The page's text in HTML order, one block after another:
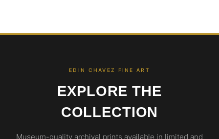
EDIN CHAVEZ FINE ART
EXPLORE THE
COLLECTION
Museum-quality archival prints available in limited and